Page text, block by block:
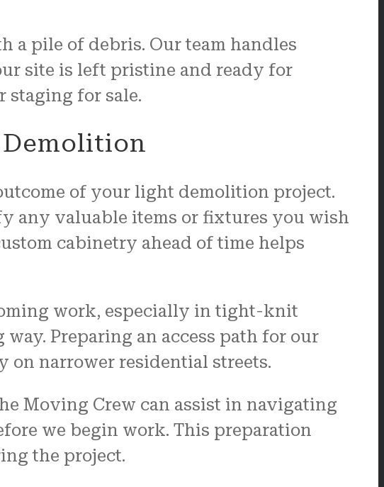
a pile of debris. Our team handles
site is left pristine and ready for
staging for sale.
of your light demolition project.
any valuable items or fixtures you wish
cabinetry ahead of time helps
work, especially in tight-knit
Preparing an access path for our
on narrower residential streets.
Moving Crew can assist in navigating
we begin work. This preparation
the project.